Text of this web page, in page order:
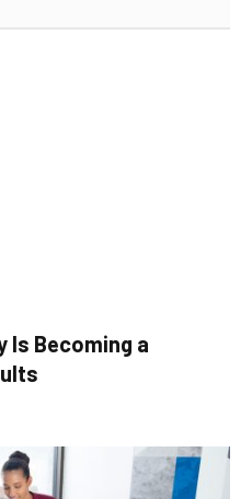
Is Becoming a